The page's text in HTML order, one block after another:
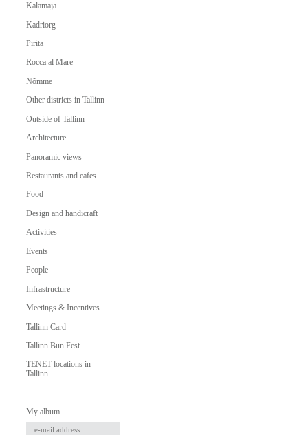
Kalamaja
Kadriorg
Pirita
Rocca al Mare
Nõmme
Other districts in Tallinn
Outside of Tallinn
Architecture
Panoramic views
Restaurants and cafes
Food
Design and handicraft
Activities
Events
People
Infrastructure
Meetings & Incentives
Tallinn Card
Tallinn Bun Fest
TENET locations in
Tallinn
My album